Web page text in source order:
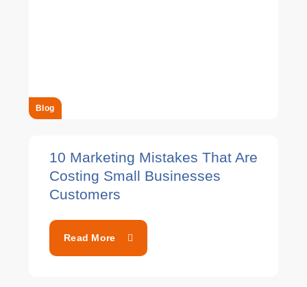
Blog
10 Marketing Mistakes That Are
Costing Small Businesses
Customers
Read More